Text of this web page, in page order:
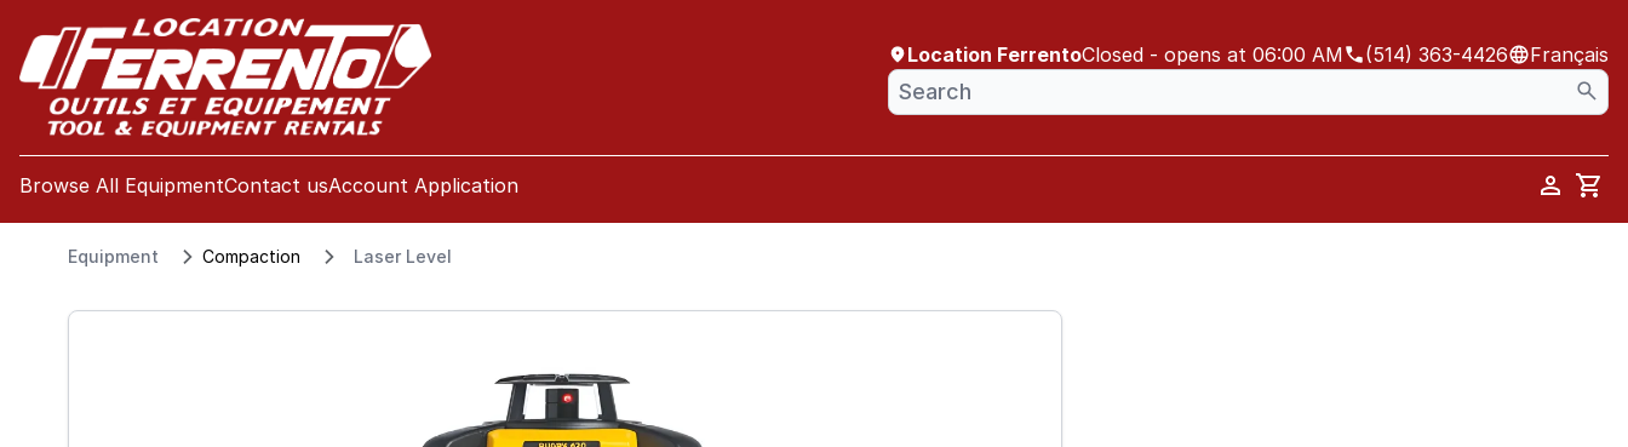
Location FerrentoClosed - opens at 06:00 AM (514) 363-4426 Français
Browse All EquipmentContact usAccount Application
Cart
menu
Equipment Compaction Laser Level